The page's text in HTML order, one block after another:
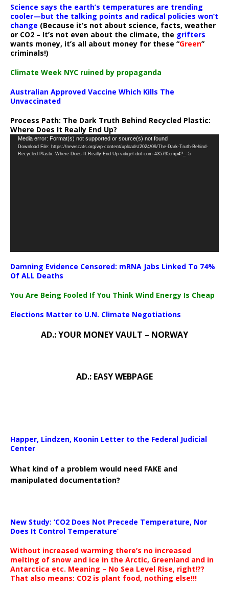
Science says the earth’s temperatures are trending
cooler—but the talking points and radical policies won’t
change (Because it’s not about science, facts, weather
or CO2 – It’s not even about the climate, the grifters
wants money, it’s all about money for these “Green”
criminals!)
Climate Week NYC ruined by propaganda
Australian Approved Vaccine Which Kills The
Unvaccinated
Process Path: The Dark Truth Behind Recycled Plastic:
Where Does It Really End Up?
Video
Player
Media error: Format(s) not supported or source(s) not found
Download File: https://newscats.org/wp-content/uploads/2024/09/The-Dark-Truth-Behind-
Recycled-Plastic-Where-Does-It-Really-End-Up-vidiget-dot-com-435795.mp4?_=5
Damning Evidence Censored: mRNA Jabs Linked To 74%
Of ALL Deaths
You Are Being Fooled If You Think Wind Energy Is Cheap
Elections Matter to U.N. Climate Negotiations
AD.: YOUR MONEY VAULT – NORWAY
AD.: EASY WEBPAGE
Happer, Lindzen, Koonin Letter to the Federal Judicial
Center
What kind of a problem would need FAKE and
manipulated documentation?
New Study: ‘CO2 Does Not Precede Temperature, Nor
Does It Control Temperature’
Without increased warming there’s no increased
melting of snow and ice in the Arctic, Greenland and in
Antarctica etc. Meaning – No Sea Level Rise, right!??
That also means: CO2 is plant food, nothing else!!!